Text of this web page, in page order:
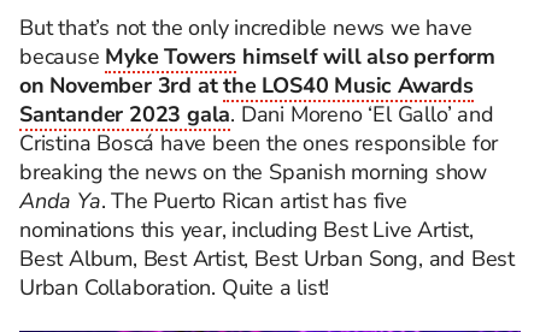
But that’s not the only incredible news we have
because Myke Towers himself will also perform
on November 3rd atthe LOS40 Music Awards
Santander 2023 gala. Dani Moreno ‘El Gallo’ and
Cristina Boscá have been the ones responsible for
breaking the news on the Spanish morning show
Anda Ya. The Puerto Rican artist has five
nominations this year, including Best Live Artist,
Best Album, Best Artist, Best Urban Song, and Best
Urban Collaboration. Quite a list!